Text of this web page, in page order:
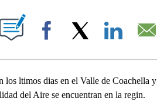
PAGES ON "".
Facebook
los ltimos dias en el Valle de Coachella
del Aire se encuentran en la regin.